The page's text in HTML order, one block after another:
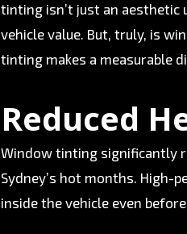
tinting isn’t just an aesthetic
vehicle value. But, truly, is
tinting makes a measurable
Reduced
Window tinting significantly
Sydney’s hot months. High-
inside the vehicle even